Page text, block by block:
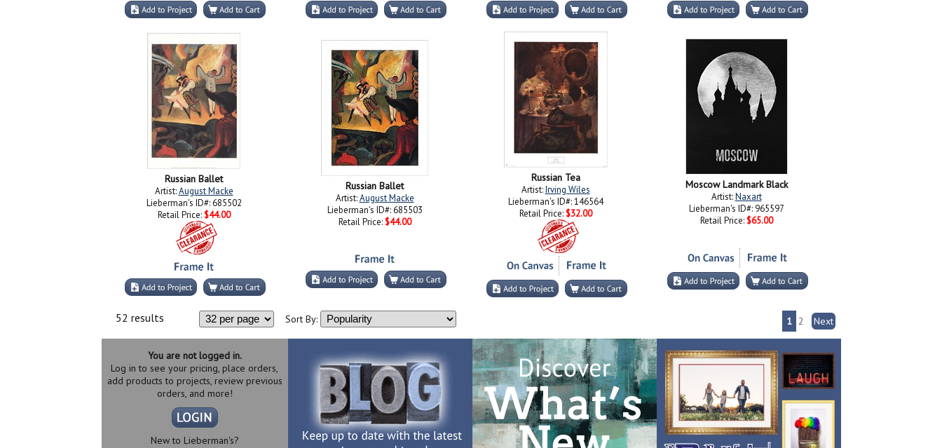
Russian Ballet
Artist:August Macke
Lieberman's ID#: 685502
Retail Price: $44.00
Russian Ballet
Artist:August Macke
Lieberman's ID#: 685503
Retail Price: $44.00
Russian Tea
Artist:Irving Wiles
Lieberman's ID#: 146564
Retail Price: $32.00
Moscow Landmark Black
Artist:Naxart
Lieberman's ID#: 965597
Retail Price: $65.00
52 results Sort By: 1 2 Next
You are not logged in.
Log in to see your pricing, place orders,
add products to projects, review previous
orders, and more!
New to Lieberman's?